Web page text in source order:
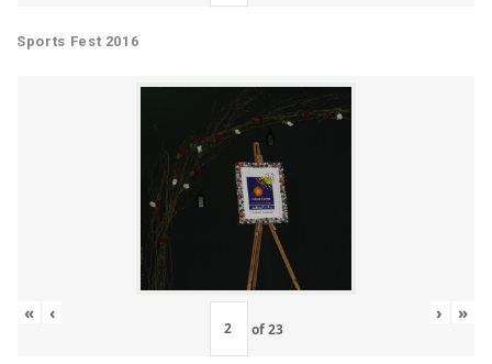
Sports Fest 2016
« ‹
of23
› »